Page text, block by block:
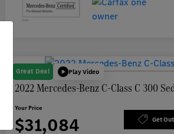
Great Deal Play Video
2022 Mercedes-Benz C-Class C 300
Your Price
$31,084 Get